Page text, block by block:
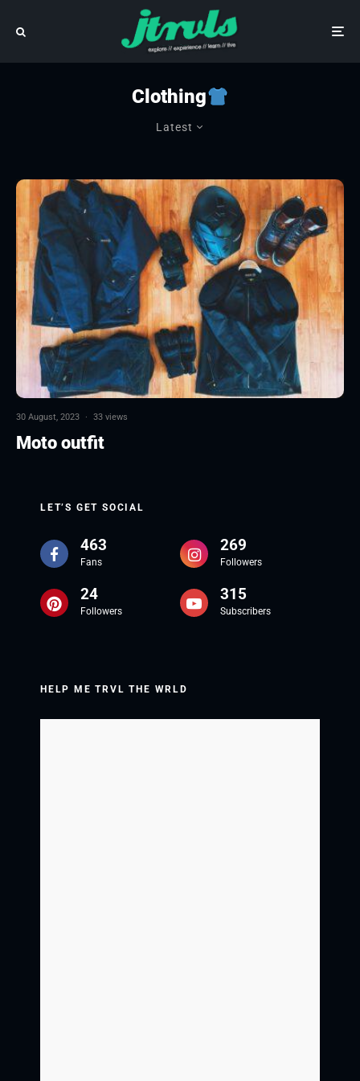
Clothing
Latest
30 August, 2023 · 33 views
Moto outfit
LET’S GET SOCIAL
463
Fans
269
Followers
24
Followers
315
Subscribers
HELP ME TRVL THE WRLD